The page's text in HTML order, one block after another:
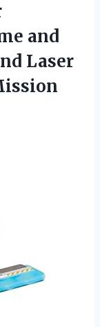
and
Laser